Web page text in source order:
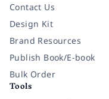
Contact Us
Design Kit
Brand Resources
Publish Book/E-book
Bulk Order
Tools